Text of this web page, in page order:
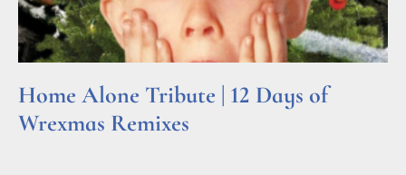
Home Alone Tribute | 12 Days of
Wrexmas Remixes